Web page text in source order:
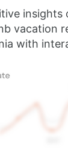
insights
vacation
with